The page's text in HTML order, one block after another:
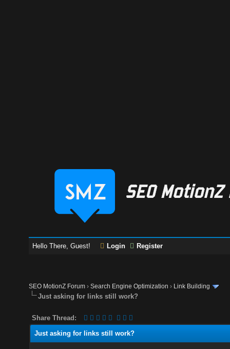
Hello There, Guest! Login Register
SEO MotionZ Forum ›Search Engine Optimization › Link Building
Just asking for links still work?
Share Thread:
Just asking for links still work?